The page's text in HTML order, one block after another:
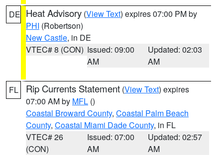
DE Heat Advisory (View Text) expires 07:00 PM by
PHI (Robertson)
New Castle, in DE
VTEC# 8 (CON) Issued: 09:00
AM
Updated: 02:03
AM
FL Rip Currents Statement (View Text) expires
07:00 AM by MFL ()
Coastal Broward County, Coastal Palm Beach
County, Coastal Miami Dade County, in FL
VTEC# 26
(CON)
Issued: 07:00
AM
Updated: 02:57
AM